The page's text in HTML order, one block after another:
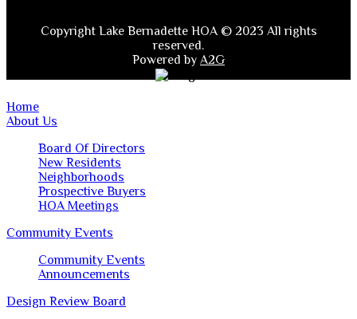
Copyright Lake Bernadette HOA © 2023 All rights
reserved.
Powered by A2G
Home
About Us
Board Of Directors
New Residents
Neighborhoods
Prospective Buyers
HOA Meetings
Community Events
Community Events
Announcements
Design Review Board